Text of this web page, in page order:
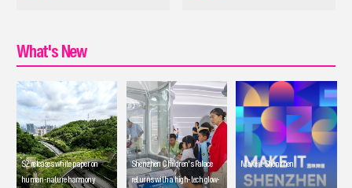
What's New
SZ releases white paper on
human-nature harmony
Shenzhen Children's Palace
returns with a high-tech glow-
Make it Shenzhen